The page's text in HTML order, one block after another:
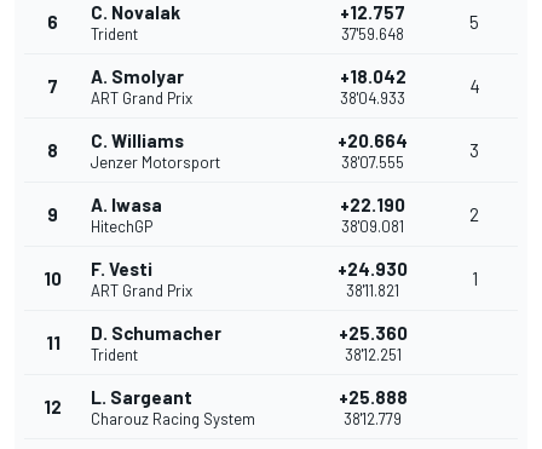
6 C. Novalak
Trident
+12.757
37'59.648
5
7 A. Smolyar
ART Grand Prix
+18.042
38'04.933
4
8 C. Williams
Jenzer Motorsport
+20.664
38'07.555
3
9 A. Iwasa
HitechGP
+22.190
38'09.081
2
10 F. Vesti
ART Grand Prix
+24.930
38'11.821
1
11 D. Schumacher
Trident
+25.360
38'12.251
12 L. Sargeant
Charouz Racing System
+25.888
38'12.779